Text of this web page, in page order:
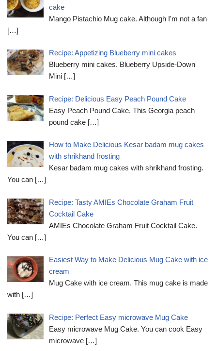
cake
Mango Pistachio Mug cake. Although I'm not a fan
[…]
Recipe: Appetizing Blueberry mini cakes
Blueberry mini cakes. Blueberry Upside-Down
Mini […]
Recipe: Delicious Easy Peach Pound Cake
Easy Peach Pound Cake. This Georgia peach
pound cake […]
How to Make Delicious Kesar badam mug cakes
with shrikhand frosting
Kesar badam mug cakes with shrikhand frosting.
You can […]
Recipe: Tasty AMIEs Chocolate Graham Fruit
Cocktail Cake
AMIEs Chocolate Graham Fruit Cocktail Cake.
You can […]
Easiest Way to Make Delicious Mug Cake with ice
cream
Mug Cake with ice cream. This mug cake is made
with […]
Recipe: Perfect Easy microwave Mug Cake
Easy microwave Mug Cake. You can cook Easy
microwave […]